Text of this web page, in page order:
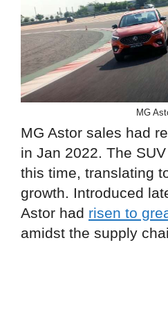
MG
MG Astor sales had
in Jan 2022. The
this time, translating
growth. Introduced
Astor had risen to
amidst the supply